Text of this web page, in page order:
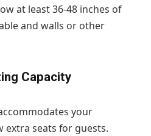
at least 36-48 inches of
and walls or other
Capacity
your
extra seats for guests.